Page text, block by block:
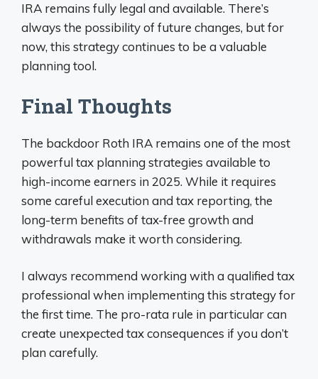
IRA remains fully legal and available. There’s
always the possibility of future changes, but for
now, this strategy continues to be a valuable
planning tool.
Final Thoughts
The backdoor Roth IRA remains one of the most
powerful tax planning strategies available to
high-income earners in 2025. While it requires
some careful execution and tax reporting, the
long-term benefits of tax-free growth and
withdrawals make it worth considering.
I always recommend working with a qualified tax
professional when implementing this strategy for
the first time. The pro-rata rule in particular can
create unexpected tax consequences if you don’t
plan carefully.